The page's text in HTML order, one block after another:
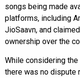
songs being made
platforms, including
JioSaavn, and
ownership over the
While considering
there was no dispute